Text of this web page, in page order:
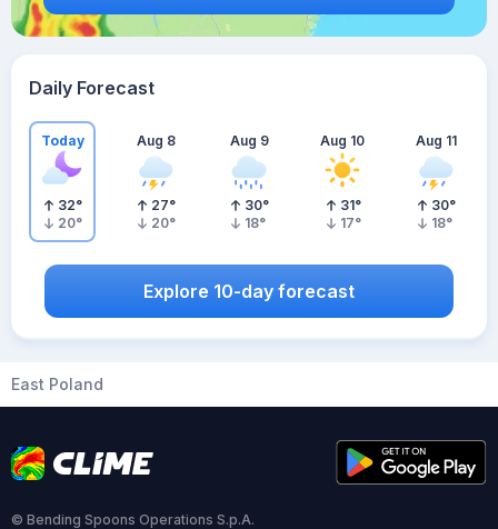
Daily Forecast
Today
32°
20°
Aug 8
27°
20°
Aug 9
30°
18°
Aug 10
31°
17°
Aug 11
30°
18°
Explore 10-day forecast
East Poland
© Bending Spoons Operations S.p.A.